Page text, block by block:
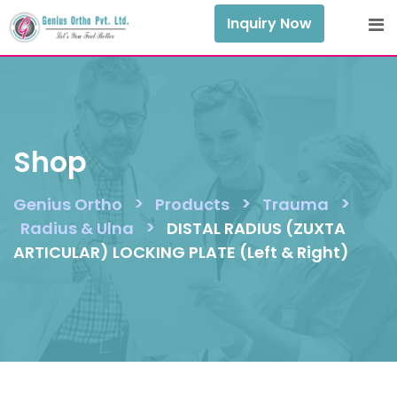
Skip
to
content
Inquiry Now
Shop
Genius Ortho > Products > Trauma >
Radius & Ulna > DISTAL RADIUS (ZUXTA
ARTICULAR) LOCKING PLATE (Left & Right)